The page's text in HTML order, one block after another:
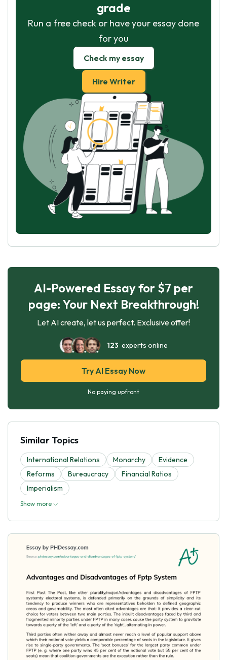
grade
Run a free check or have your essay done
for you
Check my essay
Hire Writer
AI-Powered Essay for $7 per
page: Your Next Breakthrough!
Let AI create, let us perfect. Exclusive offer!
123 experts online
Try AI Essay Now
No paying upfront
Similar Topics
International Relations Monarchy
Evidence
Reforms
Bureaucracy
Financial Ratios
Imperialism
Show more